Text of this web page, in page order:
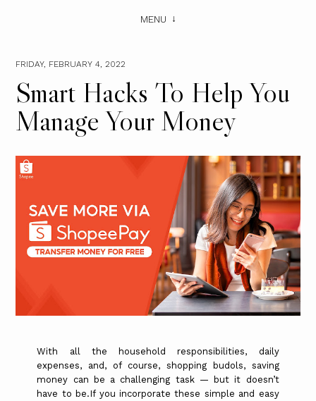
MENU
FRIDAY, FEBRUARY 4, 2022
Smart Hacks To Help You
Manage Your Money
With all the household responsibilities, daily
expenses, and, of course, shopping budols, saving
money can be a challenging task — but it doesn’t
have to be.If you incorporate these simple and easy